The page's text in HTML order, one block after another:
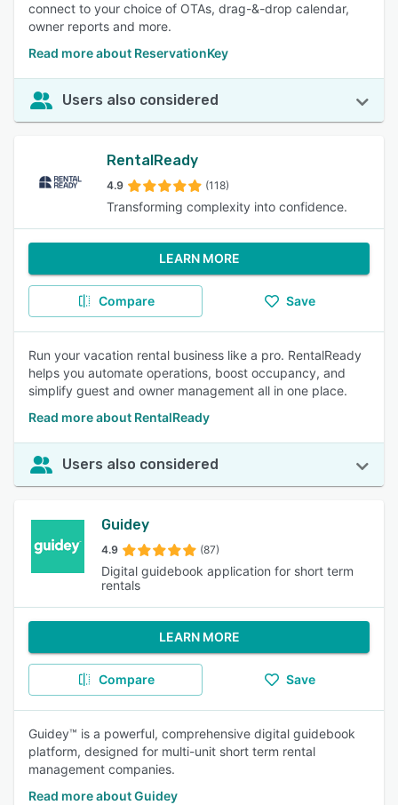
connect to your choice of OTAs, drag-&-drop calendar,
owner reports and more.
Read more about ReservationKey
Users also considered
RentalReady
4.9 (118)
Transforming complexity into confidence.
LEARN MORE
Compare Save
Run your vacation rental business like a pro. RentalReady
helps you automate operations, boost occupancy, and
simplify guest and owner management all in one place.
Read more about RentalReady
Users also considered
Guidey
4.9 (87)
Digital guidebook application for short term
rentals
LEARN MORE
Compare Save
Guidey™ is a powerful, comprehensive digital guidebook
platform, designed for multi-unit short term rental
management companies.
Read more about Guidey